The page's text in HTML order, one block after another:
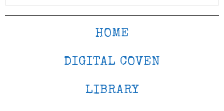
HOME
DIGITAL COVEN
LIBRARY